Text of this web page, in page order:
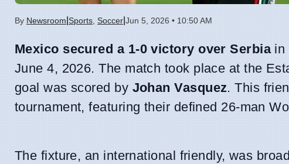
By Newsroom Sports Soccer Jun 5, 2026 • 10:50 AM
Mexico secured a 1-0 victory over Serbiain
June 4, 2026. The match took place at the
goal was scored by Johan Vasquez. This
tournament, featuring their defined 26-man
The fixture, an international friendly, was